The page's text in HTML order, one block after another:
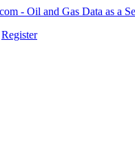
Register